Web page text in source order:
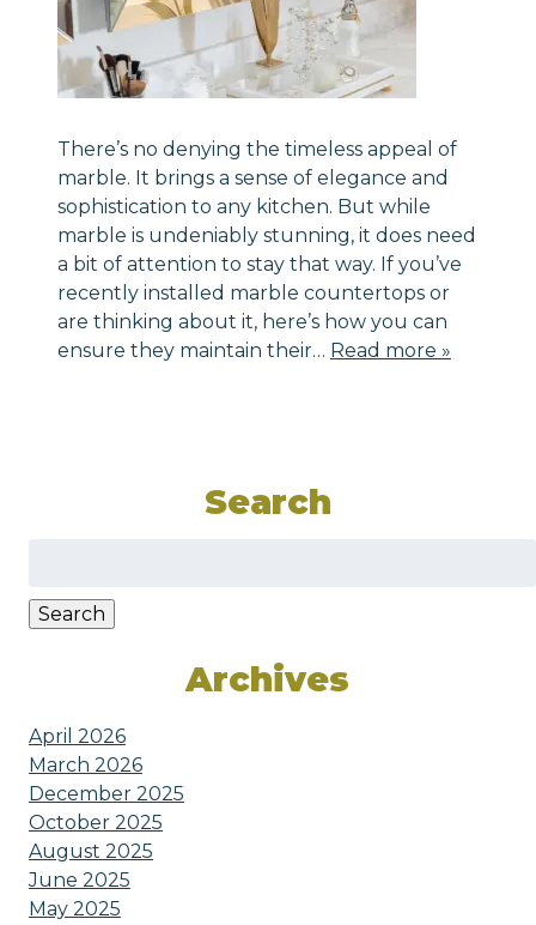
There’s no denying the timeless appeal of
marble. It brings a sense of elegance and
sophistication to any kitchen. But while
marble is undeniably stunning, it does need
a bit of attention to stay that way. If you’ve
recently installed marble countertops or
are thinking about it, here’s how you can
ensure they maintain their… Read more »
Search
Search
Archives
April 2026
March 2026
December 2025
October 2025
August 2025
June 2025
May 2025